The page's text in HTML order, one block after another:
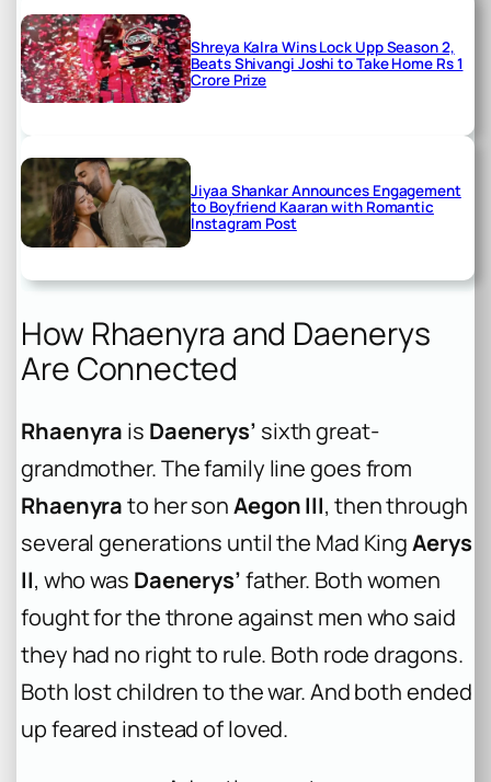
Shreya Kalra Wins Lock Upp Season 2,
Beats Shivangi Joshi to Take Home Rs 1
Crore Prize
Jiyaa Shankar Announces Engagement
to Boyfriend Kaaran with Romantic
Instagram Post
How Rhaenyra and Daenerys
Are Connected
Rhaenyra is Daenerys’ sixth great-
grandmother. The family line goes from
Rhaenyrato her sonAegon III, then through
several generations until the Mad KingAerys
II, who was Daenerys’father. Both women
fought for the throne against men who said
they had no right to rule. Both rode dragons.
Both lost children to the war. And both ended
up feared instead of loved.